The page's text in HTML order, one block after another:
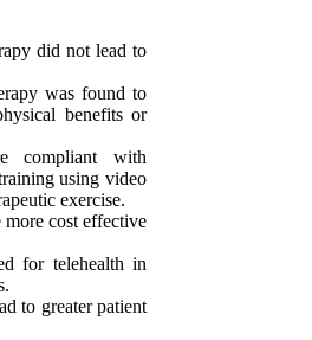
did not lead to
was found to
benefits or
compliant with
using video
exercise.
more cost effective
for telehealth in
to greater patient